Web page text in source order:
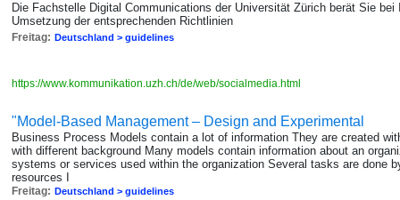
Die Fachstelle Digital Communications der Universität Zürich berät Sie
Umsetzung der entsprechenden Richtlinien
Freitag: Deutschland > guidelines
https://www.kommunikation.uzh.ch/de/web/socialmedia.html
"Model-Based Management – Design and Experimental
Business Process Models contain a lot of information They are created
with different background Many models contain information about an
systems or services used within the organization Several tasks are done
resources I
Freitag: Deutschland > guidelines